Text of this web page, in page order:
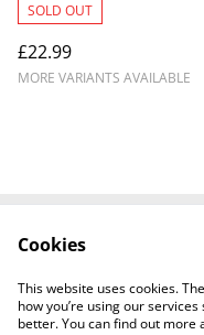
SOLD OUT
£22.99
MORE VARIANTS AVAILABLE
Privacy Policy
Cookies
This website uses cookies.
how you’re using our
better. You can find out more